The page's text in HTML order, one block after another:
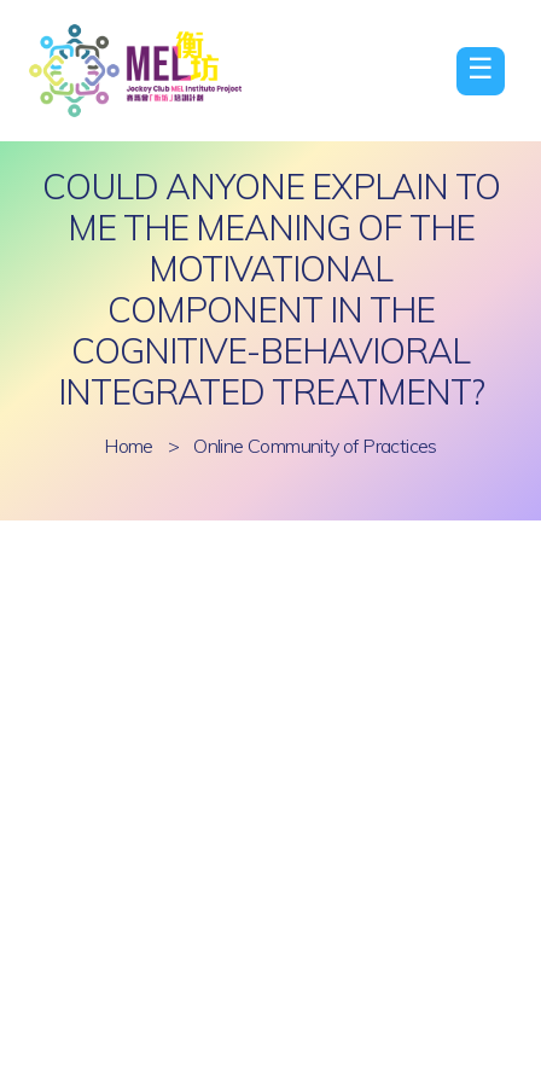
☰
COULD ANYONE EXPLAIN TO
ME THE MEANING OF THE
MOTIVATIONAL
COMPONENT IN THE
COGNITIVE-BEHAVIORAL
INTEGRATED TREATMENT?
Home > Online Community of Practices